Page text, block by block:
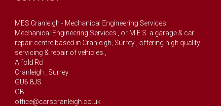
MES Cranleigh - Mechanical Engineering Services
Mechanical Engineering Services , or M.E.S. a garage & car
repair centre based in Cranleigh, Surrey , offering high quality
servicing & repair of vehicles.,
Alfold Rd
Cranleigh
Surrey
GU6 8JS
GB
office@carscranleigh.co.uk